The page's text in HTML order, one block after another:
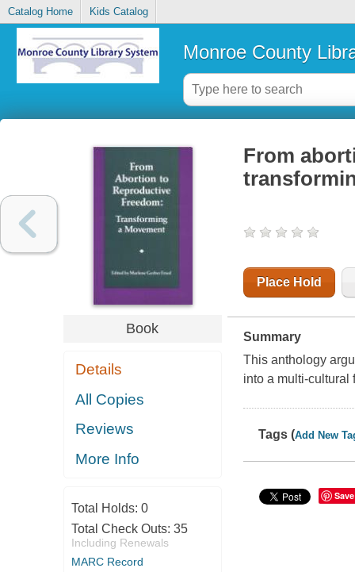
Catalog Home Kids Catalog
Monroe County
Book
Details
All Copies
Reviews
More Info
Total Holds: 0
Total Check Outs: 35
Including Renewals
MARC Record
From
Place Hold
Summary
This anthology
into a multi-cultural
Tags (Add New
Save